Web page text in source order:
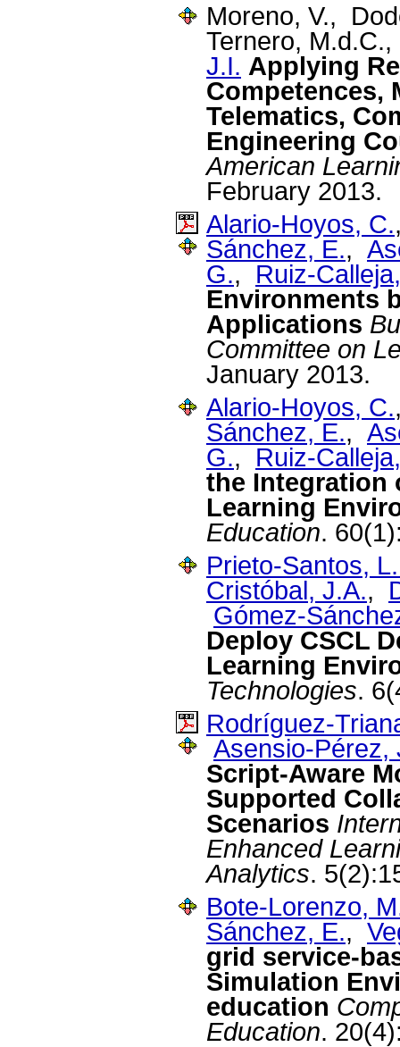
Moreno, V.,
Ternero,
J.I. Applying
Competences,
Telematics,
Engineering
American
February 2013.
Alario-Hoyos, C.
Sánchez, E.,
G., Ruiz-
Environments
Applications
Committee on
January 2013.
Alario-Hoyos, C.
Sánchez, E.,
G., Ruiz-
the Integration
Learning
Education.
Prieto-Santos,
Cristóbal, J.A.,
Gómez-
Deploy CSCL
Learning
Technologies.
Rodríguez-
Asensio-Pérez,
Script-Aware
Supported
Scenarios
Enhanced
Analytics.
Bote-Lorenzo,
Sánchez, E.,
grid service-
Simulation
education
Education.